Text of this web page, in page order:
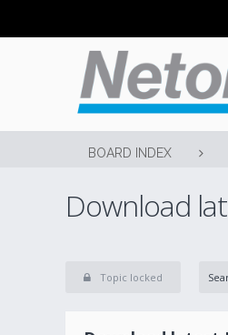
BOARD INDEX
Download
Topic locked